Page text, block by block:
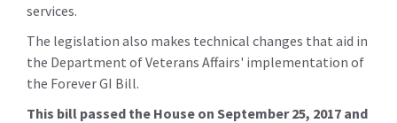
services.
The legislation also makes technical changes that aid in
the Department of Veterans Affairs' implementation of
the Forever GI Bill.
This bill passed the House on September 25, 2017 and